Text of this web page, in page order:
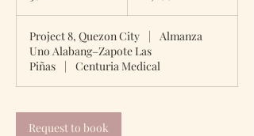
i
n
Project 8, Quezon City |
Almanza
Uno Alabang–Zapote Las
Piñas
| Centuria Medical
Request to book